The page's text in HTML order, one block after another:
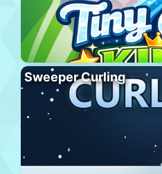
Sweeper Curling